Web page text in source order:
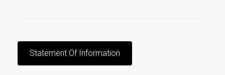
Statement Of Information